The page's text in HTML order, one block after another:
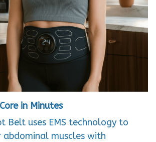
in Minutes
Belt uses EMS technology to
muscles with